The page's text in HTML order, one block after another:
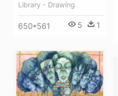
Library - Drawing
650*561 5 1